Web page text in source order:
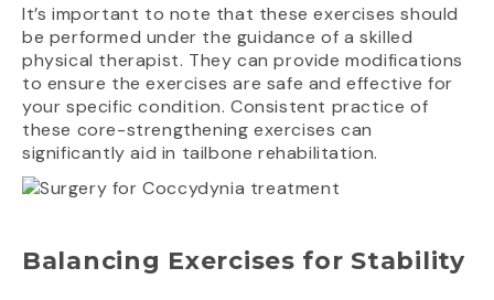
It’s important to note that these exercises should
be performed under the guidance of a skilled
physical therapist. They can provide modifications
to ensure the exercises are safe and effective for
your specific condition. Consistent practice of
these core-strengthening exercises can
significantly aid in tailbone rehabilitation.
Balancing Exercises for Stability